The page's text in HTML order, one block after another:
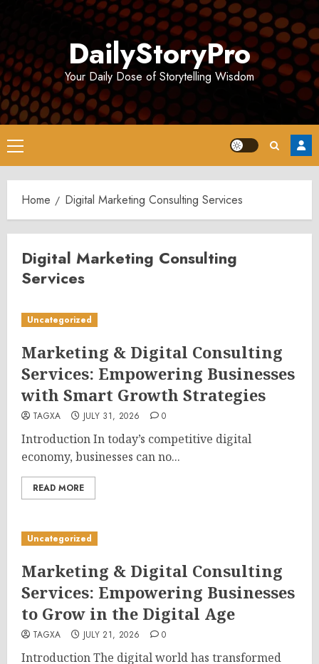
DailyStoryPro
Your Daily Dose of Storytelling Wisdom
Primary
Menu
Home Digital Marketing Consulting Services
Digital Marketing Consulting
Services
Uncategorized
Marketing & Digital Consulting
Services: Empowering Businesses
with Smart Growth Strategies
TAGXA JULY 31, 2026 0
Introduction In today’s competitive digital
economy, businesses can no...
READ MORE
Uncategorized
Marketing & Digital Consulting
Services: Empowering Businesses
to Grow in the Digital Age
TAGXA JULY 21, 2026 0
Introduction The digital world has transformed